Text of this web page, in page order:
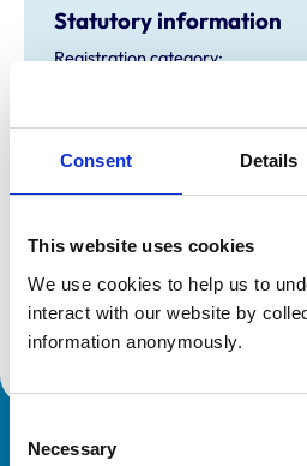
Consent Details
This website uses cookies
We use cookies to help us to
interact with our website by
information anonymously.
Selection
Necessary
Statutory information
Registration category:
Additional information
Specialist in:
Poultry Medicine & Production
Poultry Medicine & Production
Royal College of Veterinary Surgeons